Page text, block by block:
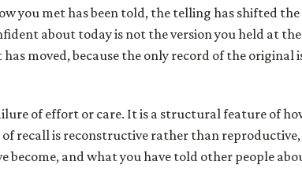
you met has been told, the telling has shifted
about today is not the version you held at
moved, because the only record of the original
of effort or care. It is a structural feature of
of recall is reconstructive rather than
become, and what you have told other people